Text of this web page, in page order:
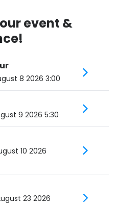
event &
8 2026 3:00
9 2026 5:30
10 2026
23 2026